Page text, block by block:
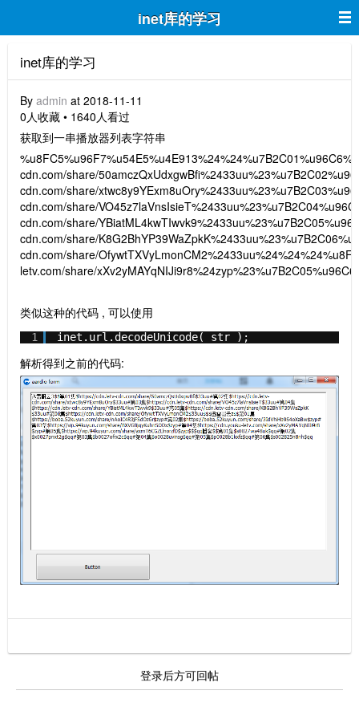
inet库的学习
inet库的学习
By admin at 2018-11-11
0人收藏 • 1640人看过
获取到一串播放器列表字符串
cdn.com/share/
cdn.com/share/
cdn.com/share/
cdn.com/share/
cdn.com/share/
cdn.com/share/
letv.com/share/
类似这种的代码 , 可以使用
1 inet.url.decodeUnicode( str );
解析得到之前的代码:
登录后方可回帖